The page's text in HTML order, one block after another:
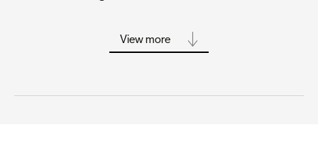
View more